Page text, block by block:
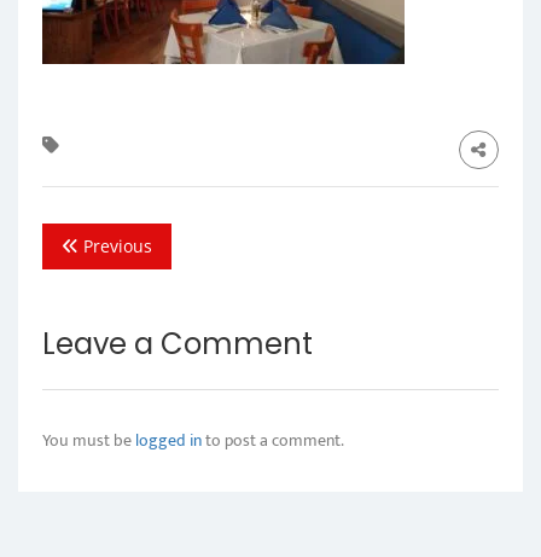
Previous
Leave a Comment
You must belogged into post a comment.